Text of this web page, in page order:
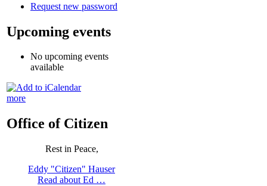
Request new password
Upcoming events
No upcoming events
available
more
Office of Citizen
Rest in Peace,
Eddy "Citizen" Hauser
Read about Ed …